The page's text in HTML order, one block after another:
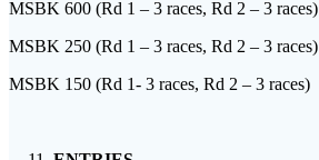
MSBK 600 (Rd 1 – 3 races, Rd 2 – 3 races)
MSBK 250 (Rd 1 – 3 races, Rd 2 – 3 races)
MSBK 150 (Rd 1- 3 races, Rd 2 – 3 races)